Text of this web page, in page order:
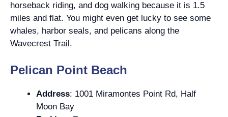
horseback riding, and dog walking because it is 1.5
miles and flat. You might even get lucky to see some
whales, harbor seals, and pelicans along the
Wavecrest Trail.
Pelican Point Beach
Address: 1001 Miramontes Point Rd, Half
Moon Bay